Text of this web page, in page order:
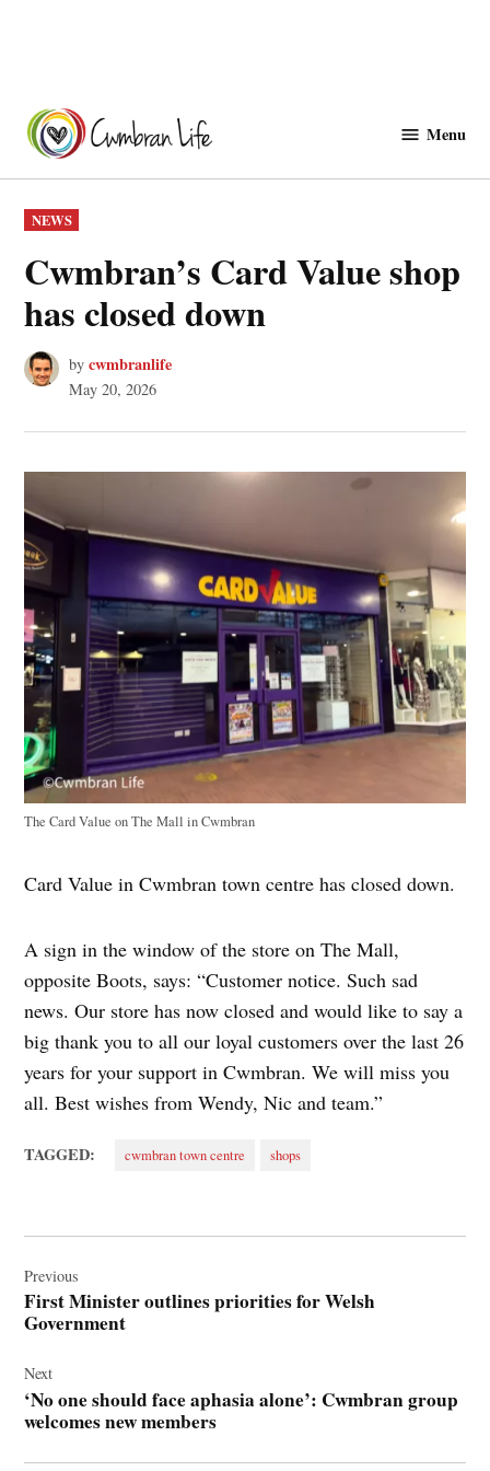
content
Menu
POSTED
IN
NEWS
Cwmbran’s Card Value shop
has closed down
by cwmbranlife
May 20, 2026
The Card Value on The Mall in Cwmbran
Card Value in Cwmbran town centre has closed down.
A sign in the window of the store on The Mall,
opposite Boots, says: “Customer notice. Such sad
news. Our store has now closed and would like to say a
big thank you to all our loyal customers over the last 26
years for your support in Cwmbran. We will miss you
all. Best wishes from Wendy, Nic and team.”
TAGGED: cwmbran town centre shops
navigation
Previous
First Minister outlines priorities for Welsh
Government
Next
‘No one should face aphasia alone’: Cwmbran group
welcomes new members